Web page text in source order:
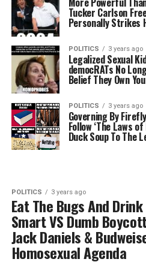
Tucker Carlson
Personally Strikes
POLITICS 3 years ago
Legalized Sexual
democRATs No
Belief They Own
POLITICS 3 years ago
Governing By
Follow ‘The Laws
Duck Soup To The
POLITICS 3 years ago
Eat The Bugs And Drink
Smart VS Dumb
Jack Daniels &
Homosexual Agenda